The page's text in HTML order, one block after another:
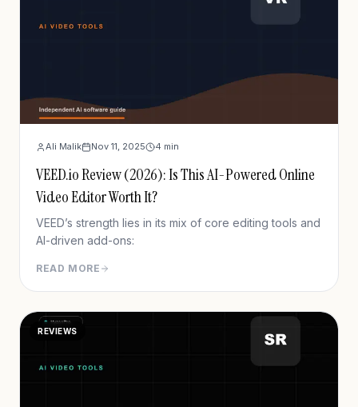
Ali Malik Nov 11, 2025 4 min
VEED.io Review (2026): Is This AI-Powered Online
Video Editor Worth It?
VEED’s strength lies in its mix of core editing tools and
AI-driven add-ons:
READ MORE
REVIEWS